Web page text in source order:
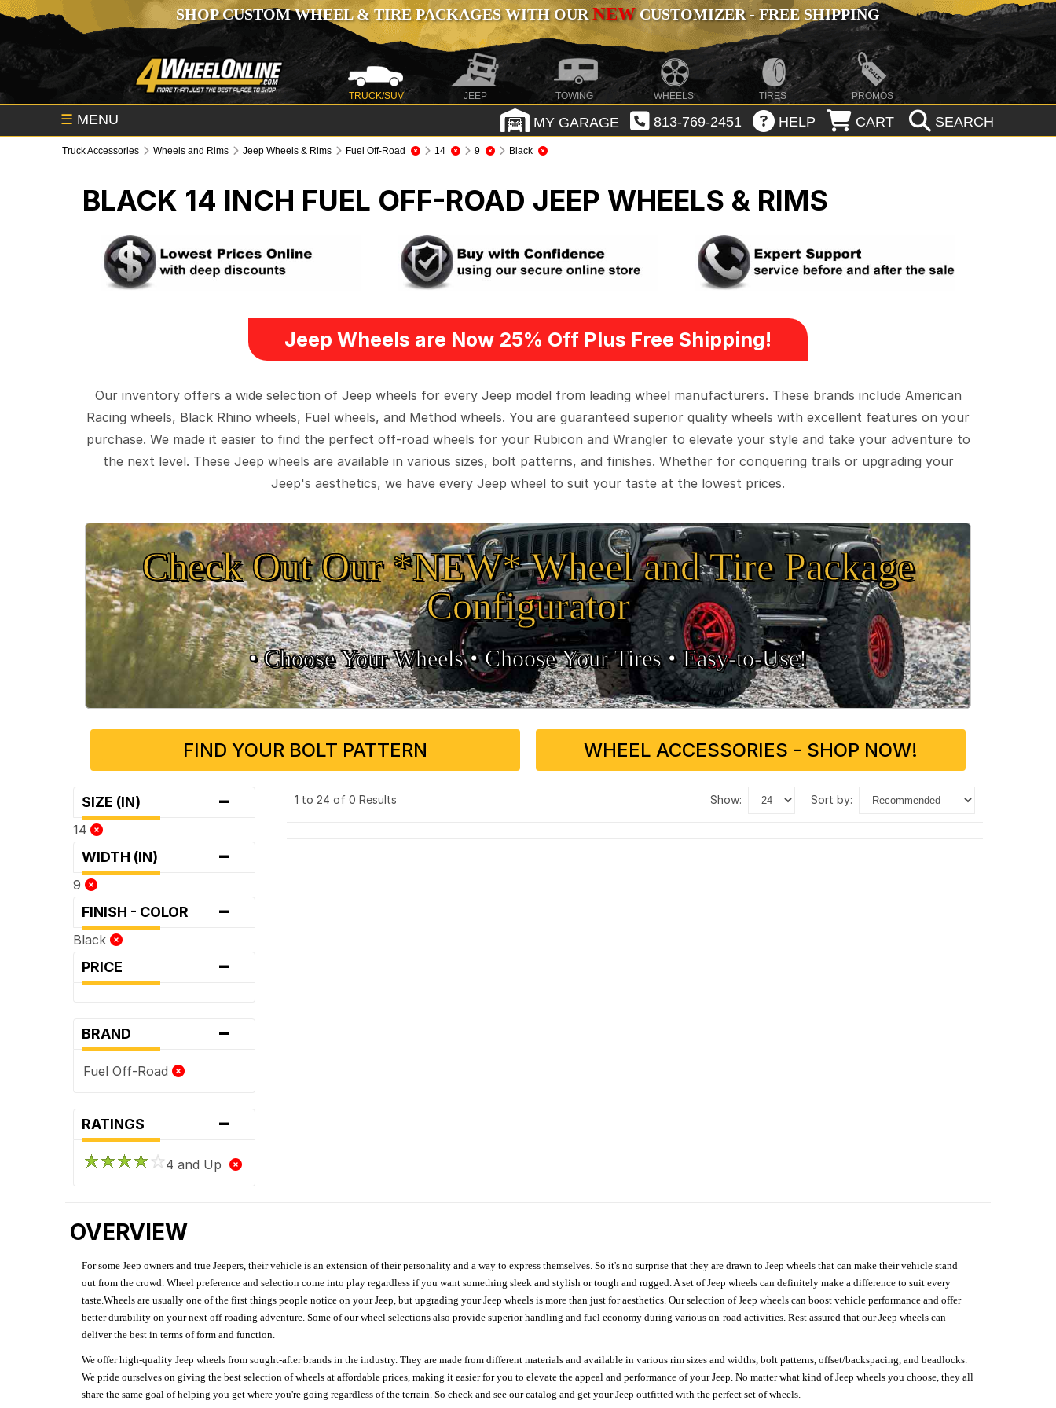
SHOP CUSTOM WHEEL & TIRE PACKAGES WITH OURNEWCUSTOMIZER - FREE SHIPPING
TRUCK/SUV JEEP TOWING WHEELS TIRES PROMOS
☰ MENU MY GARAGE 813-769-2451 HELP CART SEARCH
Truck Accessories Wheels and Rims Jeep Wheels & Rims Fuel Off-Road 14 9 Black
BLACK 14 INCH FUEL OFF-ROAD JEEP WHEELS & RIMS
Jeep Wheels are Now 25% Off Plus Free Shipping!
Our inventory offers a wide selection of Jeep wheels for every Jeep model from leading wheel manufacturers. These brands include American
Racing wheels, Black Rhino wheels, Fuel wheels, and Method wheels. You are guaranteed superior quality wheels with excellent features on your
purchase. We made it easier to find the perfect off-road wheels for your Rubicon and Wrangler to elevate your style and take your adventure to
the next level. These Jeep wheels are available in various sizes, bolt patterns, and finishes. Whether for conquering trails or upgrading your
Jeep's aesthetics, we have every Jeep wheel to suit your taste at the lowest prices.
Check Out Our *NEW* Wheel and Tire Package
Configurator
• Choose Your Wheels •• Choose Your Tires •Easy‑to‑Use!
FIND YOUR BOLT PATTERN WHEEL ACCESSORIES - SHOP NOW!
SIZE (IN) -
14
WIDTH (IN) -
9
FINISH - COLOR -
Black
PRICE -
BRAND -
Fuel Off-Road
RATINGS -
4 and Up
1 to 24 of 0 Results show: sort by:
OVERVIEW
For some Jeep owners and true Jeepers, their vehicle is an extension of their personality and a way to express themselves. So it's no surprise that they are drawn to Jeep wheels that can make their vehicle stand
out from the crowd. Wheel preference and selection come into play regardless if you want something sleek and stylish or tough and rugged. A set of Jeep wheels can definitely make a difference to suit every
taste.Wheels are usually one of the first things people notice on your Jeep, but upgrading your Jeep wheels is more than just for aesthetics. Our selection of Jeep wheels can boost vehicle performance and offer
better durability on your next off-roading adventure. Some of our wheel selections also provide superior handling and fuel economy during various on-road activities. Rest assured that our Jeep wheels can
deliver the best in terms of form and function.
We offer high-quality Jeep wheels from sought-after brands in the industry. They are made from different materials and available in various rim sizes and widths, bolt patterns, offset/backspacing, and beadlocks.
We pride ourselves on giving the best selection of wheels at affordable prices, making it easier for you to elevate the appeal and performance of your Jeep. No matter what kind of Jeep wheels you choose, they all
share the same goal of helping you get where you're going regardless of the terrain. So check and see our catalog and get your Jeep outfitted with the perfect set of wheels.